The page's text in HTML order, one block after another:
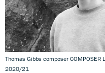
Thomas Gibbs composer COMPOSER
2020/21